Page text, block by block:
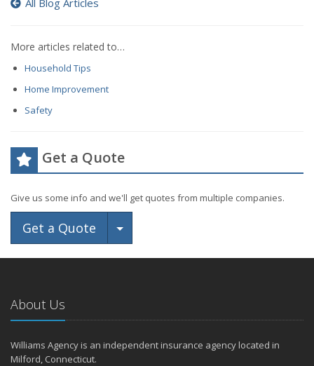
All Blog Articles
More articles related to…
Household Tips
Home Improvement
Safety
Get a Quote
Give us some info and we'll get quotes from multiple companies.
Get a Quote Toggle Dropdown
About Us
Williams Agency is an independent insurance agency located in
Milford, Connecticut.